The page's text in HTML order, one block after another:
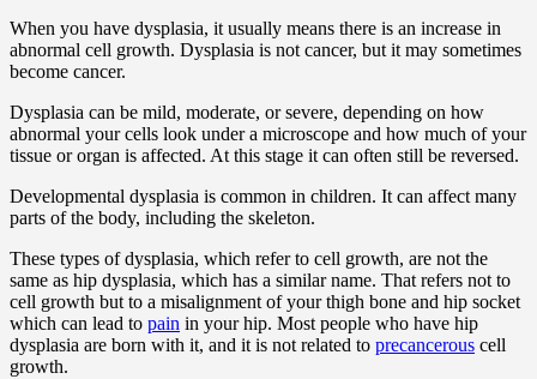
When you have dysplasia, it usually means there is an increase in
abnormal cell growth. Dysplasia is not cancer, but it may sometimes
become cancer.
Dysplasia can be mild, moderate, or severe, depending on how
abnormal your cells look under a microscope and how much of your
tissue or organ is affected. At this stage it can often still be reversed.
Developmental dysplasia is common in children. It can affect many
parts of the body, including the skeleton.
These types of dysplasia, which refer to cell growth, are not the
same as hip dysplasia, which has a similar name. That refers not to
cell growth but to a misalignment of your thigh bone and hip socket
which can lead to pain in your hip. Most people who have hip
dysplasia are born with it, and it is not related to precancerous cell
growth.